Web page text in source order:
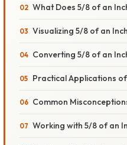
What Does 5/8 of an
Visualizing 5/8 of an Inch
Converting 5/8 of an
Practical Applications
Common
Working with 5/8 of an